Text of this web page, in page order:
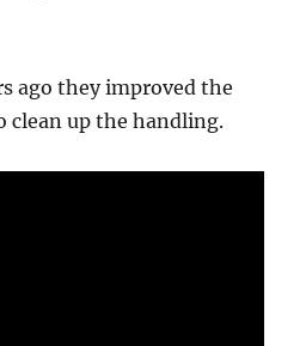
ago they improved the
clean up the handling.